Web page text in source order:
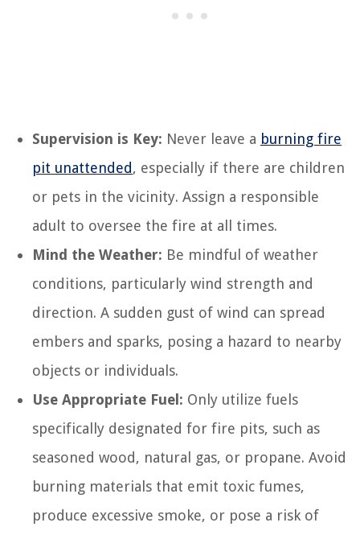
Supervision is Key: Never leave a burning fire
pit unattended, especially if there are children
or pets in the vicinity. Assign a responsible
adult to oversee the fire at all times.
Mind the Weather: Be mindful of weather
conditions, particularly wind strength and
direction. A sudden gust of wind can spread
embers and sparks, posing a hazard to nearby
objects or individuals.
Use Appropriate Fuel: Only utilize fuels
specifically designated for fire pits, such as
seasoned wood, natural gas, or propane. Avoid
burning materials that emit toxic fumes,
produce excessive smoke, or pose a risk of